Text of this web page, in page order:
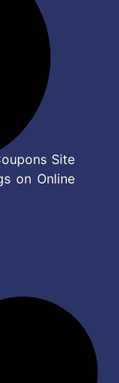
Site
on Online